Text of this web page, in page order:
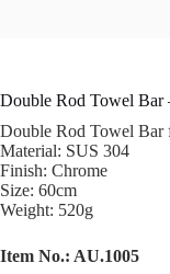
Double Rod Towel Bar
Double Rod Towel Bar
Material: SUS 304
Finish: Chrome
Size: 60cm
Weight: 520g
Item No.: AU.1005